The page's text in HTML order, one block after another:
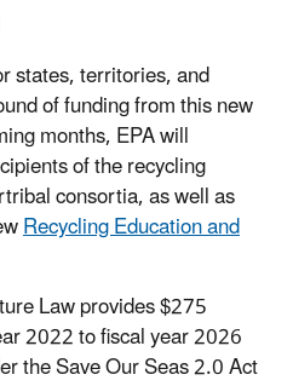
states, territories, and
of funding from this new
months, EPA will
of the recycling
consortia, as well as
Recycling Education and
Law provides $275
2022 to fiscal year 2026
the Save Our Seas 2.0 Act